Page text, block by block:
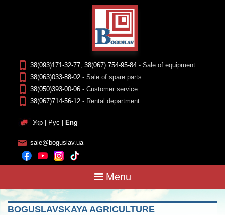
38(093)171-32-77; 38(067) 754-95-84 - Sale of equipment
38(063)033-88-02 - Sale of spare parts
38(050)393-00-06 - Customer service
38(067)714-56-12 - Rental department
Укр | Рус | Eng
sale@boguslav.ua
Menu
BOGUSLAVSKAYA AGRICULTURE